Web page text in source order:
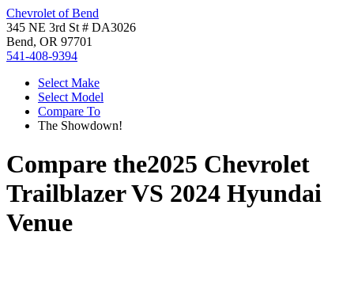
Chevrolet of Bend
345 NE 3rd St # DA3026
Bend, OR 97701
541-408-9394
Select Make
Select Model
Compare To
The Showdown!
Compare the2025 Chevrolet
TrailblazerVS 2024 Hyundai
Venue